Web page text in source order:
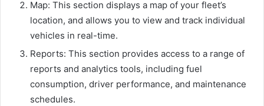
Map: This section displays a map of your fleet’s
location, and allows you to view and track individual
vehicles in real-time.
Reports: This section provides access to a range of
reports and analytics tools, including fuel
consumption, driver performance, and maintenance
schedules.